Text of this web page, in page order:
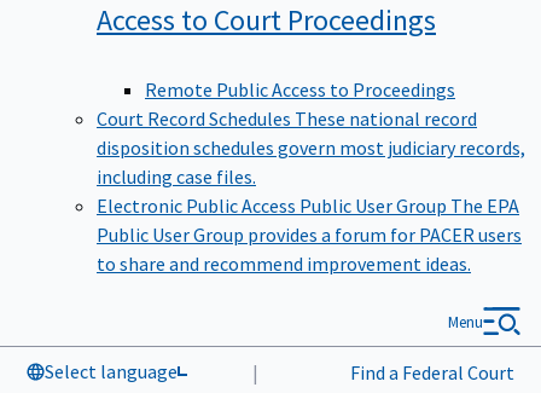
Access to Court Proceedings
Remote Public Access to Proceedings
Court Record Schedules These national record
disposition schedules govern most judiciary records,
including case files.
Electronic Public Access Public User Group The EPA
Public User Group provides a forum for PACER users
to share and recommend improvement ideas.
Select language | Find a Federal Court
Menu